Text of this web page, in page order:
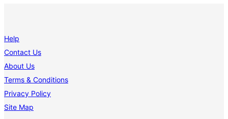
Help
Contact Us
About Us
Terms & Conditions
Privacy Policy
Site Map